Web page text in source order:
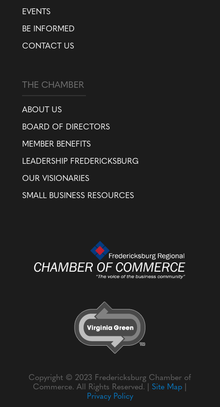
EVENTS
BE INFORMED
CONTACT US
THE CHAMBER
ABOUT US
BOARD OF DIRECTORS
MEMBER BENEFITS
LEADERSHIP FREDERICKSBURG
OUR VISIONARIES
SMALL BUSINESS RESOURCES
Copyright © 2023 Fredericksburg Chamber of
Commerce. All Rights Reserved. | Site Map
Privacy Policy